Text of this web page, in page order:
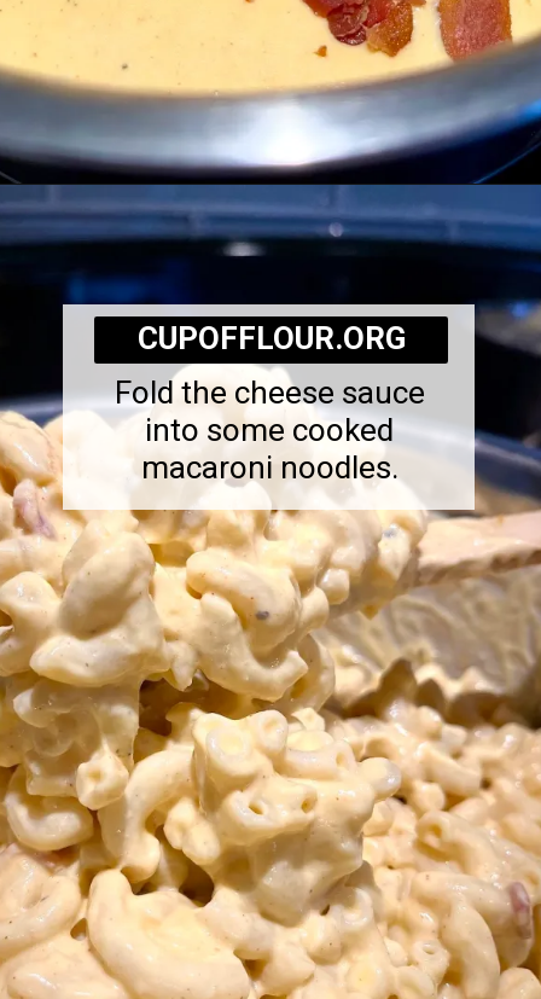
Opening
Fold the cheese sauce
into some cooked
macaroni noodles.
CUPOFFLOUR.ORG